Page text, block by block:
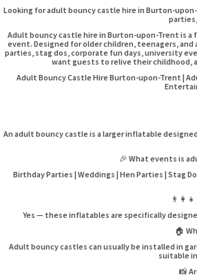
Looking for adult bouncy castle hire in Burton-
Adult bouncy castle hire in Burton-upon-Trent is
event. Designed for older children, teenagers,
parties, stag dos, corporate fun days, university
want guests to relive their childhood,
Adult Bouncy Castle Hire Burton-upon-Trent |
An adult bouncy castle is a larger inflatable
🎉 What events is
Birthday Parties | Weddings | Hen Parties | Stag
Yes — these inflatables are specifically
🏠
Adult bouncy castles can usually be installed in
suitable
📸